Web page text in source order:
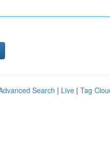
Search | Live | Tag